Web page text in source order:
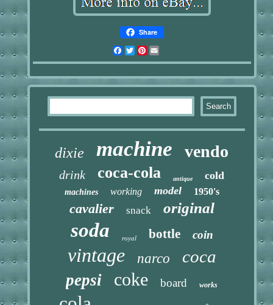
Share
Facebook
TwitterPinterest
dixie machine vendo
drink coca-cola antique cold
machines working model 1950's
cavalier snack original
soda royal bottle coin
vintage narco coca
pepsi coke board works